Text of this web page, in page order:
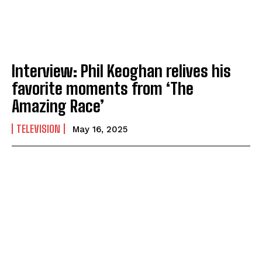
Interview: Phil Keoghan relives his
favorite moments from ‘The
Amazing Race’
TELEVISION May 16, 2025